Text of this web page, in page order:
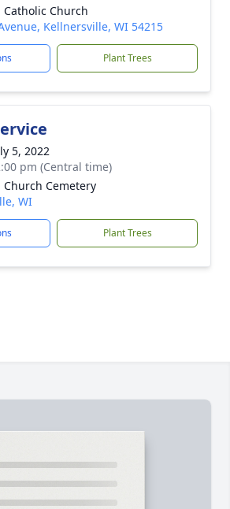
Catholic Church
Kellnersville, WI 54215
Plant Trees
5, 2022
pm (Central time)
Church Cemetery
WI
Plant Trees